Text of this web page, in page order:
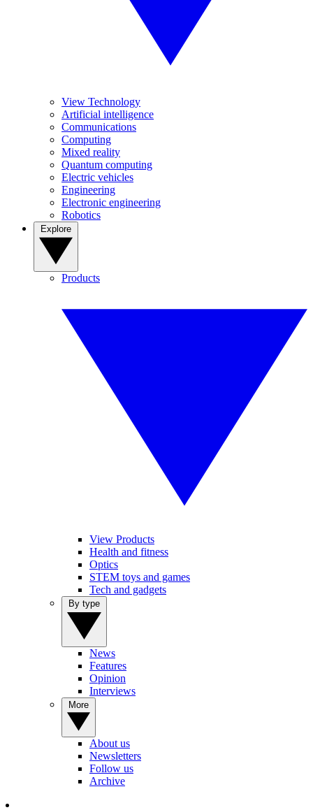
View Technology
Artificial intelligence
Communications
Computing
Mixed reality
Quantum computing
Electric vehicles
Engineering
Electronic engineering
Robotics
Products
View Products
Health and fitness
Optics
STEM toys and games
Tech and gadgets
News
Features
Opinion
Interviews
About us
Newsletters
Follow us
Archive